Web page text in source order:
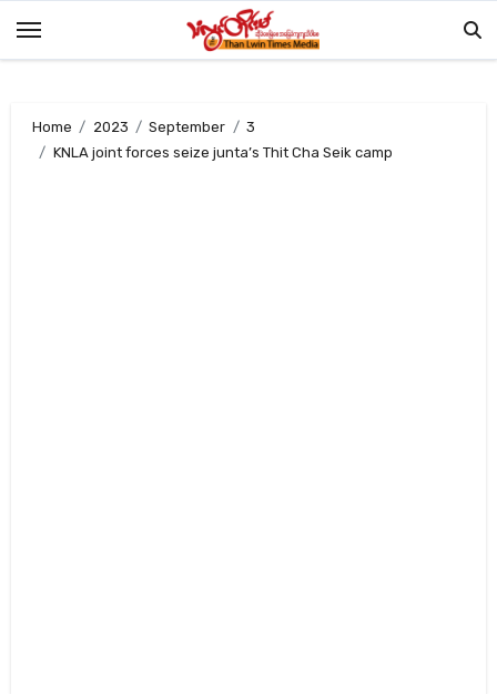
Home 2023 September
3
KNLA joint forces seize junta’s Thit Cha Seik camp